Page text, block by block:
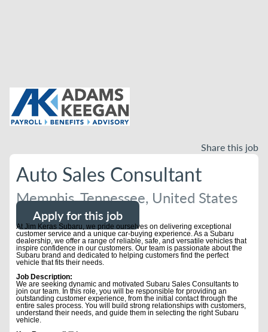
Share this job
Auto Sales Consultant
Memphis, Tennessee, United States
Apply for this job
At Jim Keras Subaru, we pride ourselves on delivering exceptional
customer service and a unique car-buying experience. As a Subaru
dealership, we offer a range of reliable, safe, and versatile vehicles that
inspire confidence in our customers. Our team is passionate about the
Subaru brand and dedicated to helping customers find the perfect
vehicle that fits their needs.
Job Description:
We are seeking dynamic and motivated Subaru Sales Consultants to
join our team. In this role, you will be responsible for providing an
outstanding customer experience, from the initial contact through the
entire sales process. You will build strong relationships with customers,
understand their needs, and guide them in selecting the right Subaru
vehicle.